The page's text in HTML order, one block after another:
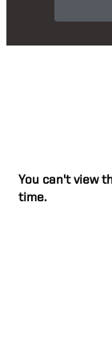
You can't view
time.